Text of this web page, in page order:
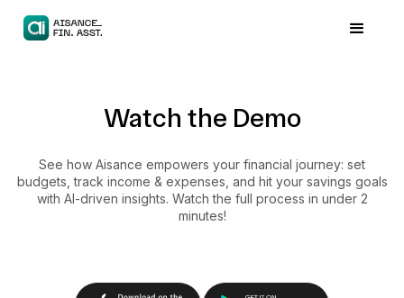
Watch the Demo
See how Aisance empowers your financial journey: set
budgets, track income & expenses, and hit your savings goals
with AI-driven insights. Watch the full process in under 2
minutes!